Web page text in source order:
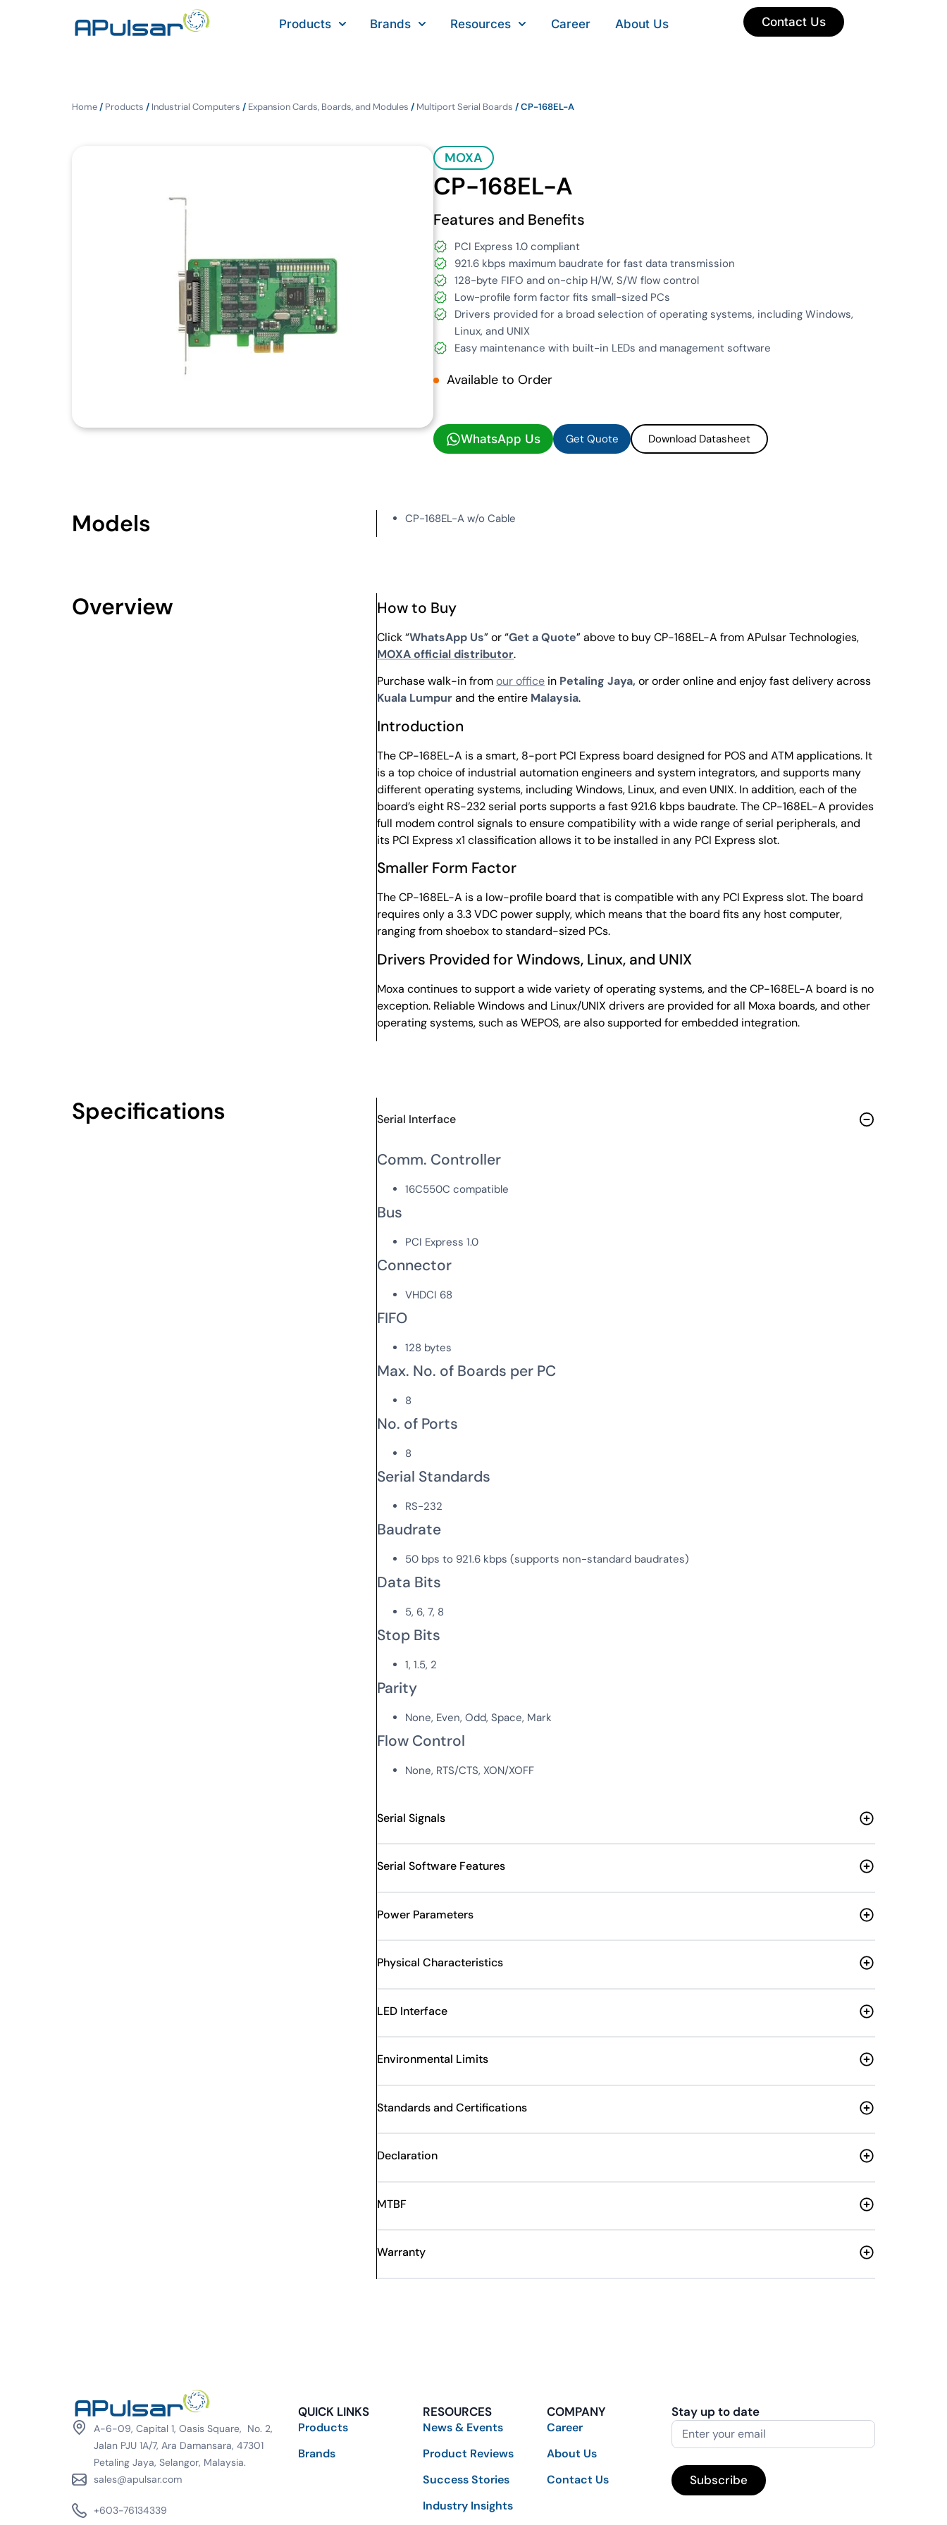
Products Brands Resources Career About Us Contact Us
Home/ Products / Industrial Computers / Expansion Cards, Boards, and Modules / Multiport Serial Boards / CP-168EL-A
MOXA
CP-168EL-A
Features and Benefits
PCI Express 1.0 compliant
921.6 kbps maximum baudrate for fast data transmission
128-byte FIFO and on-chip H/W, S/W flow control
Low-profile form factor fits small-sized PCs
Drivers provided for a broad selection of operating systems, including Windows,
Linux, and UNIX
Easy maintenance with built-in LEDs and management software
Available to Order
WhatsApp Us Get Quote Download Datasheet
Models CP-168EL-A w/o Cable
Overview How to Buy
Click “WhatsApp Us” or “Get a Quote” above to buy CP-168EL-A from APulsar Technologies,
MOXA official distributor.
Purchase walk-in fromour office in Petaling Jaya, or order online and enjoy fast delivery across
Kuala Lumpurand the entire Malaysia.
Introduction
The CP-168EL-A is a smart, 8-port PCI Express board designed for POS and ATM applications. It
is a top choice of industrial automation engineers and system integrators, and supports many
different operating systems, including Windows, Linux, and even UNIX. In addition, each of the
board’s eight RS-232 serial ports supports a fast 921.6 kbps baudrate. The CP-168EL-A provides
full modem control signals to ensure compatibility with a wide range of serial peripherals, and
its PCI Express x1 classification allows it to be installed in any PCI Express slot.
Smaller Form Factor
The CP-168EL-A is a low-profile board that is compatible with any PCI Express slot. The board
requires only a 3.3 VDC power supply, which means that the board fits any host computer,
ranging from shoebox to standard-sized PCs.
Drivers Provided for Windows, Linux, and UNIX
Moxa continues to support a wide variety of operating systems, and the CP-168EL-A board is no
exception. Reliable Windows and Linux/UNIX drivers are provided for all Moxa boards, and other
operating systems, such as WEPOS, are also supported for embedded integration.
Specifications Serial Interface
Comm. Controller
16C550C compatible
Bus
PCI Express 1.0
Connector
VHDCI 68
FIFO
128 bytes
Max. No. of Boards per PC
8
No. of Ports
8
Serial Standards
RS-232
Baudrate
50 bps to 921.6 kbps (supports non-standard baudrates)
Data Bits
5, 6, 7, 8
Stop Bits
1, 1.5, 2
Parity
None, Even, Odd, Space, Mark
Flow Control
None, RTS/CTS, XON/XOFF
Serial Signals
Serial Software Features
Power Parameters
Physical Characteristics
LED Interface
Environmental Limits
Standards and Certifications
Declaration
MTBF
Warranty
A-6-09, Capital 1, Oasis Square, No. 2,
Jalan PJU 1A/7, Ara Damansara, 47301
Petaling Jaya, Selangor, Malaysia.
sales@apulsar.com
+603-76134339
QUICK LINKS
Products
Brands
RESOURCES
News & Events
Product Reviews
Success Stories
Industry Insights
COMPANY
Career
About Us
Contact Us
Stay up to date